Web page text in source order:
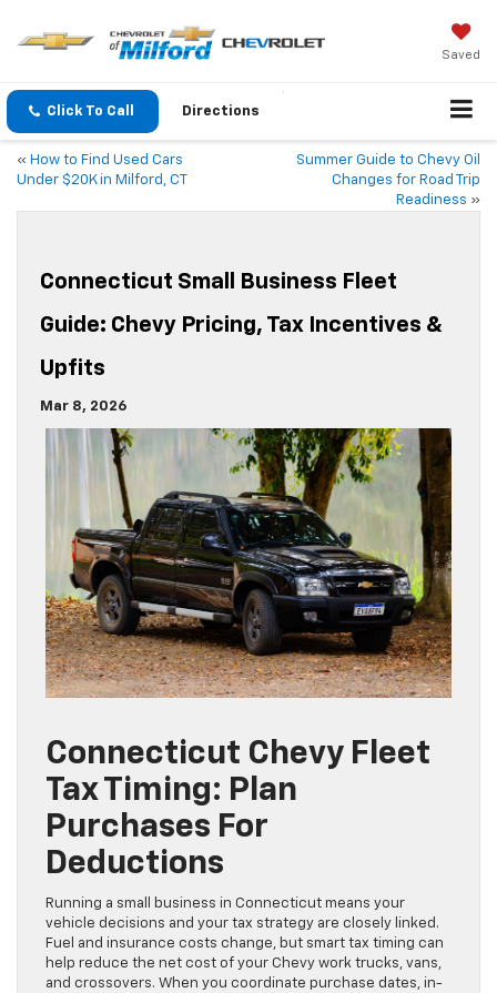
Saved
Click To Call Directions
« How to Find Used Cars
Under $20K in Milford, CT
Summer Guide to Chevy Oil
Changes for Road Trip
Readiness »
Connecticut Small Business Fleet
Guide: Chevy Pricing, Tax Incentives &
Upfits
Mar 8, 2026
Connecticut Chevy Fleet
Tax Timing: Plan
Purchases For
Deductions
Running a small business in Connecticut means your
vehicle decisions and your tax strategy are closely linked.
Fuel and insurance costs change, but smart tax timing can
help reduce the net cost of your Chevy work trucks, vans,
and crossovers. When you coordinate purchase dates, in-